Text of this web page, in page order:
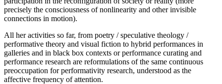
precisely the consciousness of nonlinearity and other invisible
connections in motion).
All her activities so far, from poetry / speculative theology /
performative theory and visual fiction to hybrid performances in
galleries and in black box contexts or performance curating and
performance research are reformulations of the same continuous
preoccupation for performativity research, understood as the
affective frequency of attention.